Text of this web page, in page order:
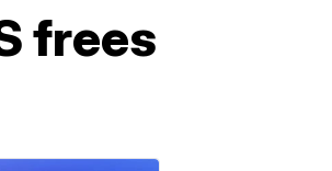
frees